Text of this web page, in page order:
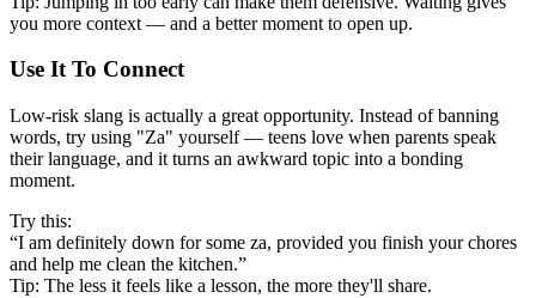
you more context — and a better moment to open up.
Use It To Connect
Low-risk slang is actually a great opportunity. Instead of banning
words, try using "Za" yourself — teens love when parents speak
their language, and it turns an awkward topic into a bonding
moment.
Try this:
“I am definitely down for some za, provided you finish your chores
and help me clean the kitchen.”
Tip: The less it feels like a lesson, the more they'll share.